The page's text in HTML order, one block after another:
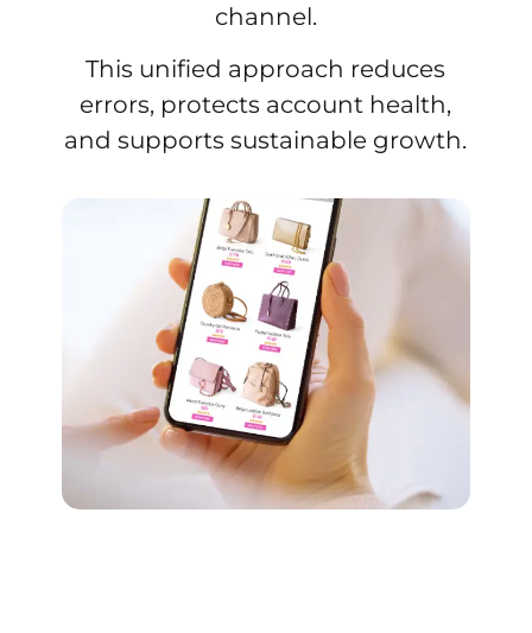
channel.
This unified approach reduces
errors, protects account health,
and supports sustainable growth.